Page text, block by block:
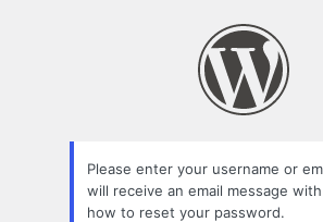
Please enter your username or
will receive an email message
how to reset your password.